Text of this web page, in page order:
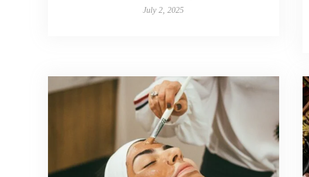
July 2, 2025